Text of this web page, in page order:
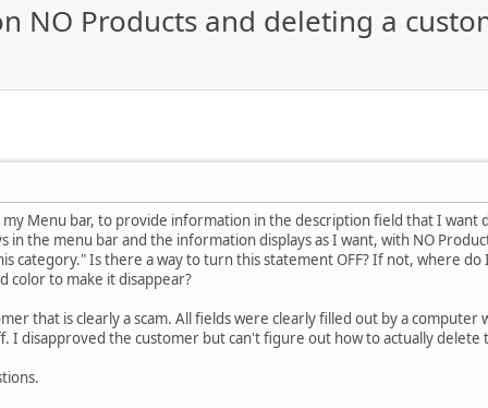
NO Products and deleting a
Menu bar, to provide information in the description field that I want
in the menu bar and the information displays as I want, with NO
category." Is there a way to turn this statement OFF? If not, where
color to make it disappear?
that is clearly a scam. All fields were clearly filled out by a computer
disapproved the customer but can't figure out how to actually delete